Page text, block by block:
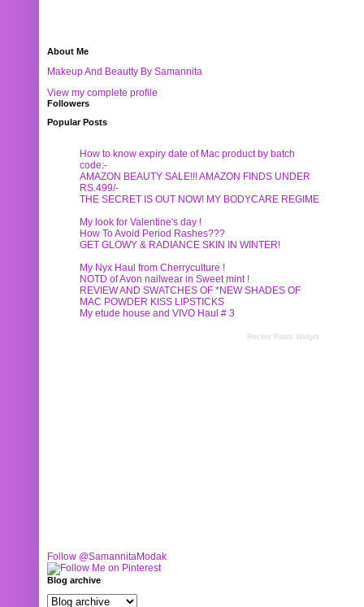
About Me
Makeup And Beautty By Samannita
View my complete profile
Followers
Popular Posts
How to know expiry date of Mac product by batch
code:-
AMAZON BEAUTY SALE!!! AMAZON FINDS UNDER
RS.499/-
THE SECRET IS OUT NOW! MY BODYCARE REGIME
My look for Valentine's day !
How To Avoid Period Rashes???
GET GLOWY & RADIANCE SKIN IN WINTER!
My Nyx Haul from Cherryculture !
NOTD of Avon nailwear in Sweet mint !
REVIEW AND SWATCHES OF *NEW SHADES OF
MAC POWDER KISS LIPSTICKS
My etude house and VIVO Haul # 3
Recent Posts Widget
Follow @SamannitaModak
Blog archive